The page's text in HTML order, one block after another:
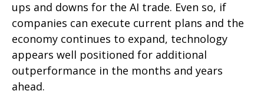
ups and downs for the AI trade. Even so, if
companies can execute current plans and the
economy continues to expand, technology
appears well positioned for additional
outperformance in the months and years
ahead.